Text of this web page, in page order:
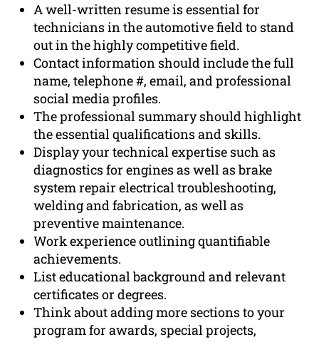
A well-written resume is essential for
technicians in the automotive field to stand
out in the highly competitive field.
Contact information should include the full
name, telephone #, email, and professional
social media profiles.
The professional summary should highlight
the essential qualifications and skills.
Display your technical expertise such as
diagnostics for engines as well as brake
system repair electrical troubleshooting,
welding and fabrication, as well as
preventive maintenance.
Work experience outlining quantifiable
achievements.
List educational background and relevant
certificates or degrees.
Think about adding more sections to your
program for awards, special projects,